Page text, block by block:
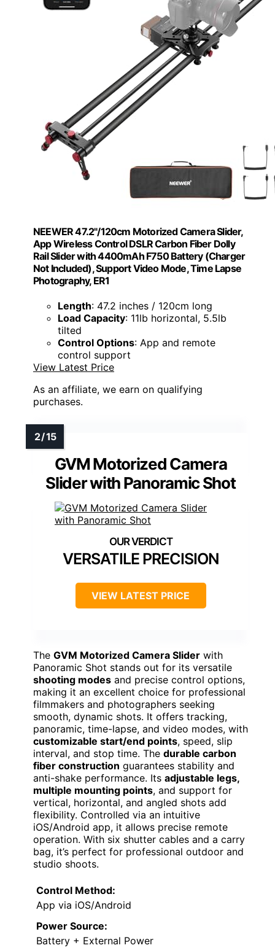
NEEWER 47.2"/120cm Motorized Camera Slider,
App Wireless Control DSLR Carbon Fiber Dolly
Rail Slider with 4400mAh F750 Battery (Charger
Not Included), Support Video Mode, Time Lapse
Photography, ER1
Length: 47.2 inches / 120cm long
Load Capacity: 11lb horizontal, 5.5lb
tilted
Control Options: App and remote
control support
View Latest Price
As an affiliate, we earn on qualifying
purchases.
GVM Motorized Camera
Slider with Panoramic Shot
VERSATILE PRECISION
VIEW LATEST PRICE
The GVM Motorized Camera Slider with
Panoramic Shot stands out for its versatile
shooting modes and precise control options,
making it an excellent choice for professional
filmmakers and photographers seeking
smooth, dynamic shots. It offers tracking,
panoramic, time-lapse, and video modes, with
customizable start/end points, speed, slip
interval, and stop time. The durable carbon
fiber construction guarantees stability and
anti-shake performance. Its adjustable legs,
multiple mounting points, and support for
vertical, horizontal, and angled shots add
flexibility. Controlled via an intuitive
iOS/Android app, it allows precise remote
operation. With six shutter cables and a carry
bag, it’s perfect for professional outdoor and
studio shoots.
Control Method:
App via iOS/Android
Power Source:
Battery + External Power